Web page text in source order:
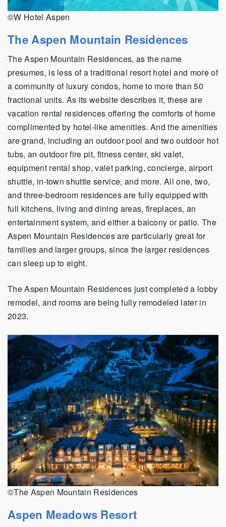
©W Hotel Aspen
The Aspen Mountain Residences
The Aspen Mountain Residences, as the name
presumes, is less of a traditional resort hotel and more of
a community of luxury condos, home to more than 50
fractional units. As its website describes it, these are
vacation rental residences offering the comforts of home
complimented by hotel-like amenities. And the amenities
are grand, including an outdoor pool and two outdoor hot
tubs, an outdoor fire pit, fitness center, ski valet,
equipment rental shop, valet parking, concierge, airport
shuttle, in-town shuttle service, and more. All one, two,
and three-bedroom residences are fully equipped with
full kitchens, living and dining areas, fireplaces, an
entertainment system, and either a balcony or patio. The
Aspen Mountain Residences are particularly great for
families and larger groups, since the larger residences
can sleep up to eight.
The Aspen Mountain Residences just completed a lobby
remodel, and rooms are being fully remodeled later in
2023.
©The Aspen Mountain Residences
Aspen Meadows Resort